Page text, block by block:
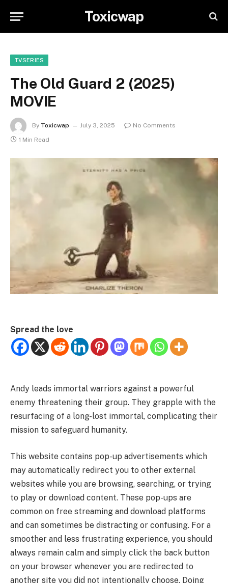
Toxicwap
TVSERIES
The Old Guard 2 (2025)
MOVIE
By Toxicwap July 3, 2025
No Comments
1 Min Read
Spread the love
Andy leads immortal warriors against a powerful
enemy threatening their group. They grapple with the
resurfacing of a long-lost immortal, complicating their
mission to safeguard humanity.
This website contains pop-up advertisements which
may automatically redirect you to other external
websites while you are browsing, searching, or trying
to play or download content. These pop-ups are
common on free streaming and download platforms
and can sometimes be distracting or confusing. For a
smoother and less frustrating experience, you should
always remain calm and simply click the back button
on your browser whenever you are redirected to
another site you did not intentionally choose. Doing